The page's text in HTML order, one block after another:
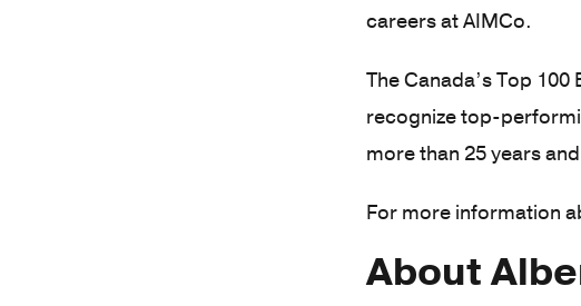
careers at AIMCo.
The Canada’s Top
recognize top-
more than 25 years
For more information
About